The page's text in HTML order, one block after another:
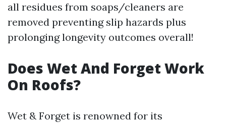
all residues from soaps/cleaners are
removed preventing slip hazards plus
prolonging longevity outcomes overall!
Does Wet And Forget Work
On Roofs?
Wet & Forget is renowned for its